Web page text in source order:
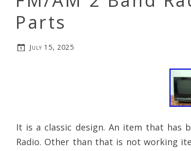
Parts
July 15, 2025
It is a classic design. An item that has
Radio. Other than that is not working